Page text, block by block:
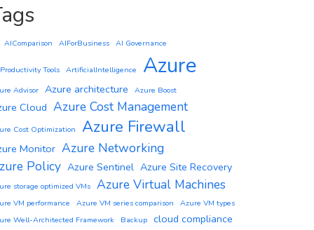
AIComparison AIForBusiness AI Governance
Tools ArtificialIntelligence Azure
Advisor Azure architecture Azure Boost
Cloud Azure Cost Management
Cost Optimization Azure Firewall
Monitor Azure Networking
Policy Azure Sentinel Azure Site Recovery
storage optimized VMs Azure Virtual Machines
VM performance Azure VM series comparison
Azure VM types
Well-Architected Framework
Backup cloud compliance